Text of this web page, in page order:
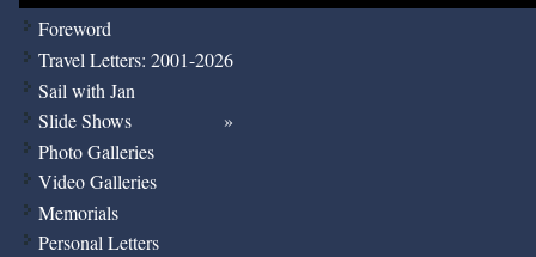
Foreword
Travel Letters: 2001-2026
Sail with Jan
Slide Shows
Photo Galleries
Video Galleries
Memorials
Personal Letters